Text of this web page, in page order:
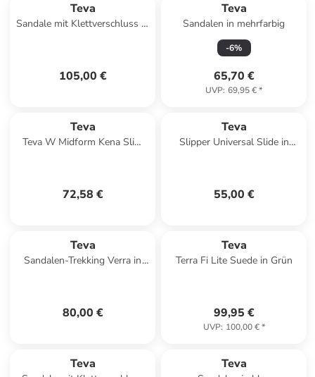
Teva
Sandale mit Klettverschluss M
105,00 €
Teva
Sandalen in mehrfarbig
-6%
65,70 €
UVP: 69,95 €*
Teva
Teva W Midform Kena Slim
72,58 €
Teva
Slipper Universal Slide in
55,00 €
Teva
Sandalen-Trekking Verra in
80,00 €
Teva
Terra Fi Lite Suede in Grün
99,95 €
UVP: 100,00 €*
Teva Teva